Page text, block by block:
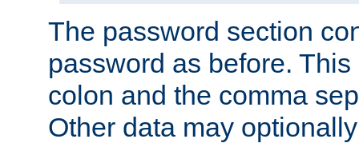
The password section
password as before.
colon and the comma
Other data may